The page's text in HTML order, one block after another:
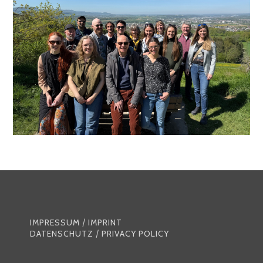
IMPRESSUM / IMPRINT
DATENSCHUTZ / PRIVACY POLICY